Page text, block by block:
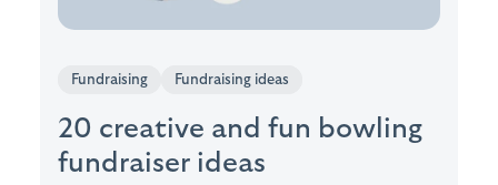
Fundraising Fundraising ideas
20 creative and fun bowling
fundraiser ideas